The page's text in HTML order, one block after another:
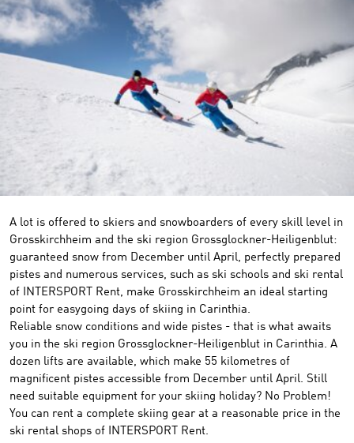
A lot is offered to skiers and snowboarders of every skill level in
Grosskirchheim and the ski region Grossglockner-Heiligenblut:
guaranteed snow from December until April, perfectly prepared
pistes and numerous services, such as ski schools and ski rental
of INTERSPORT Rent, make Grosskirchheim an ideal starting
point for easygoing days of skiing in Carinthia.
Reliable snow conditions and wide pistes - that is what awaits
you in the ski region Grossglockner-Heiligenblut in Carinthia. A
dozen lifts are available, which make 55 kilometres of
magnificent pistes accessible from December until April. Still
need suitable equipment for your skiing holiday? No Problem!
You can rent a complete skiing gear at a reasonable price in the
ski rental shops of INTERSPORT Rent.